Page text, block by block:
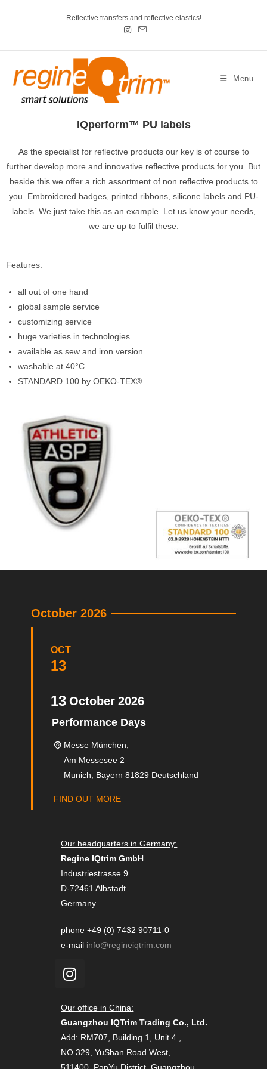
Reflective transfers and reflective elastics!
Menu
IQperform™ PU labels
As the specialist for reflective products our key is of course to
further develop more and innovative reflective products for you. But
beside this we offer a rich assortment of non reflective products to
you. Embroidered badges, printed ribbons, silicone labels and PU-
labels. We just take this as an example. Let us know your needs,
we are up to fulfil these.
Features:
all out of one hand
global sample service
customizing service
huge varieties in technologies
available as sew and iron version
washable at 40°C
STANDARD 100 by OEKO-TEX®
October 2026
OCT
13
13 October 2026
Performance Days
Messe München,
Am Messesee 2
Munich
Bayern 81829 Deutschland
FIND OUT MORE
Our headquarters in Germany:
Regine IQtrim GmbH
Industriestrasse 9
D-72461 Albstadt
Germany
phone +49 (0) 7432 90711-0
e-mail info@regineiqtrim.com
Our office in China:
Guangzhou IQTrim Trading Co., Ltd.
Add: RM707, Building 1, Unit 4 ,
NO.329, YuShan Road West,